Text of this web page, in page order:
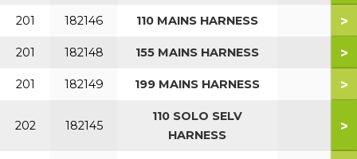
201 182146 110 MAINS HARNESS >
201 182148 155 MAINS HARNESS >
201 182149 199 MAINS HARNESS >
202 182145
110 SOLO SELV
HARNESS
>